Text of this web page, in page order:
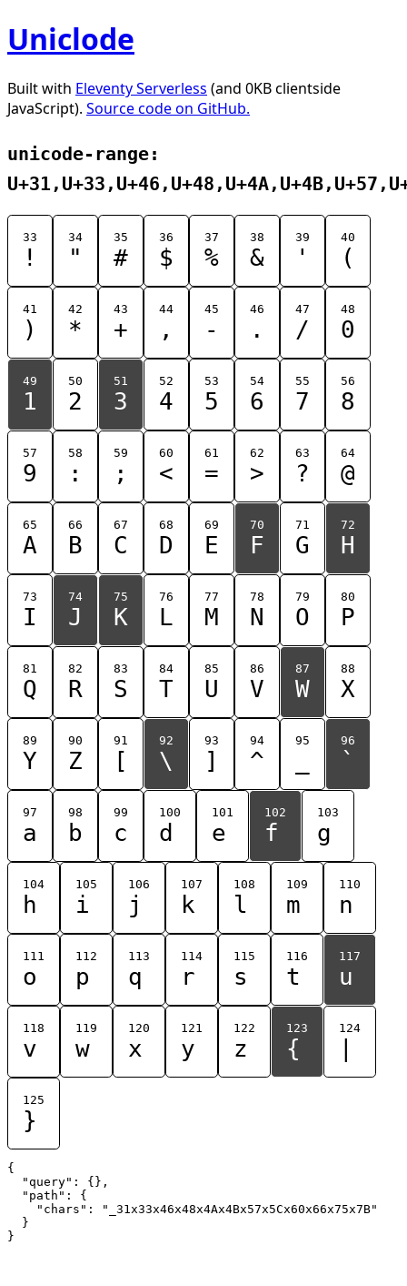
Uniclode
Built with Eleventy Serverless (and 0KB clientside
JavaScript). Source code on GitHub.
unicode-range:
33
!
34
"
35
#
36
$
37
%
38
&
39
'
40
(
41
)
42
*
43
+
44
,
45
-
46
.
47
/
48
0
49
1
50
2
51
3
52
4
53
5
54
6
55
7
56
8
57
9
58
:
59
;
60
<
61
=
62
>
63
?
64
@
65
A
66
B
67
C
68
D
69
E
70
F
71
G
72
H
73
I
74
J
75
K
76
L
77
M
78
N
79
O
80
P
81
Q
82
R
83
S
84
T
85
U
86
V
87
W
88
X
89
Y
90
Z
91
[
92
\
93
]
94
^
95 96
`
97
a
98
b
99
c
100
d
101
e
102
f
103
g
104
h
105
i
106
j
107
k
108
l
109
m
110
n
111
o
112
p
113
q
114
r
115
s
116
t
117
u
118
v
119
w
120
x
121
y
122
z
123
{
124
125
}
{
  "query": {},
  "path": {
    "chars": "_31x33x46x48x4Ax4Bx57x5Cx60x66x75x7B"
  }